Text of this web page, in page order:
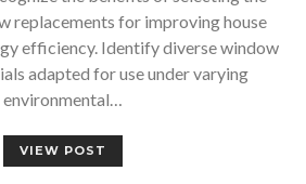
replacements for improving house
efficiency. Identify diverse window
adapted for use under varying
environmental…
VIEW POST